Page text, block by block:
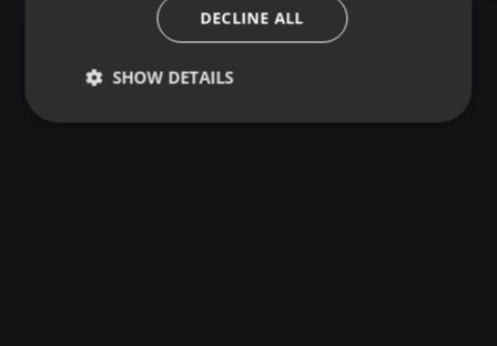
DECLINE ALL
SHOW DETAILS
Strictly
Targeting Functionality